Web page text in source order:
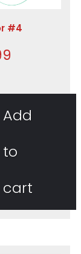
#4
Add
to
cart